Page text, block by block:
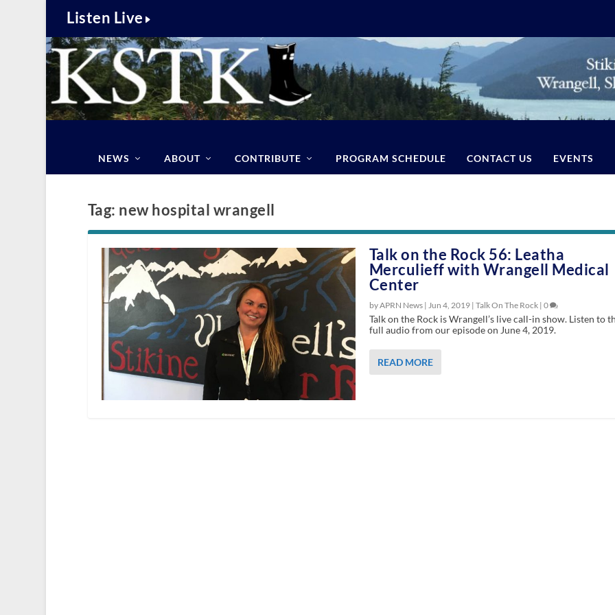
Listen Live
NEWS ABOUT CONTRIBUTE PROGRAM SCHEDULE CONTACT US EVENTS
Tag: new hospital wrangell
Talk on the Rock 56: Leatha
Merculieff with Wrangell Medical
Center
by APRN News | Jun 4, 2019| Talk On The Rock| 0
Talk on the Rock is Wrangell’s live call-in show. Listen to
full audio from our episode on June 4, 2019.
READ MORE